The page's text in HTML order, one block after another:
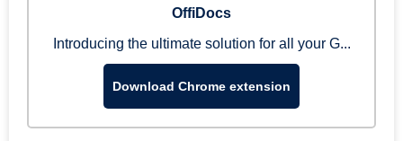
OffiDocs
Introducing the ultimate solution for all your G...
Download Chrome extension